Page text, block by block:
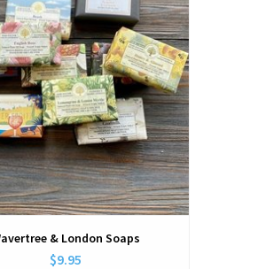
& London Soaps
$9.95